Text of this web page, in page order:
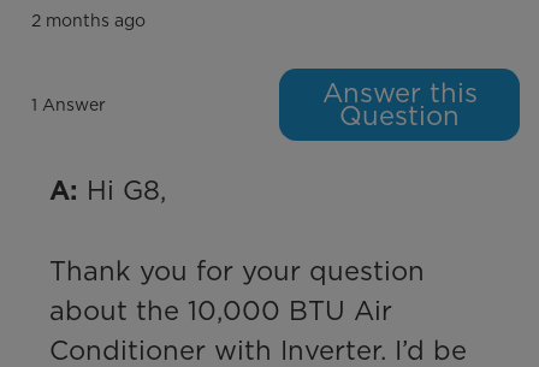
2 months ago
1 Answer Answer this
Question
A: Hi G8,
Thank you for your question
about the 10,000 BTU Air
Conditioner with Inverter. I’d be